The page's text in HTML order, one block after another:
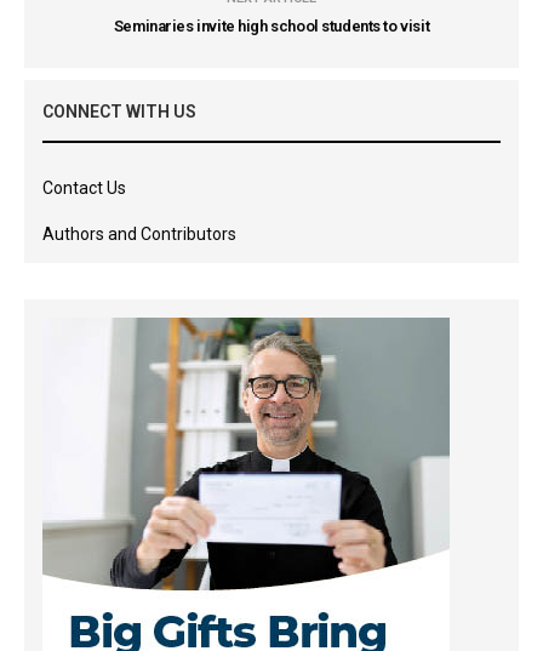
Seminaries invite high school students to visit
CONNECT WITH US
Contact Us
Authors and Contributors